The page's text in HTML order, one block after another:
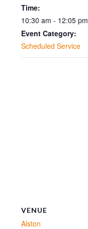
Time:
10:30 am - 12:05 pm
Event Category:
Scheduled Service
VENUE
Alston